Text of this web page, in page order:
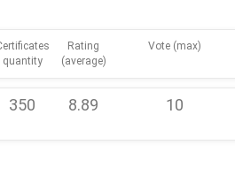
quantity
Rating
(average)
Vote (max)
350 8.89 10